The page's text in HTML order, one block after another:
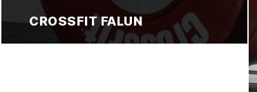
CROSSFIT FALUN